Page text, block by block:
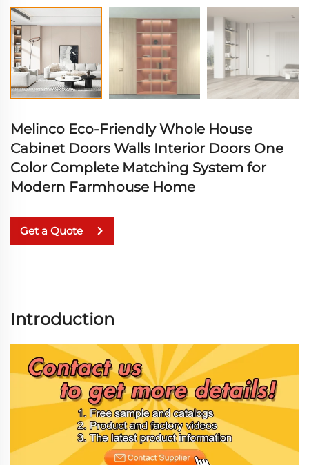
Melinco Eco-Friendly Whole House
Cabinet Doors Walls Interior Doors One
Color Complete Matching System for
Modern Farmhouse Home
Get a Quote
Introduction